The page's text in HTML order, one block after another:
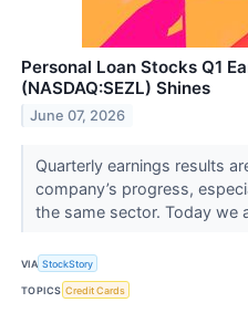
Personal Loan Stocks Q1
(NASDAQ:SEZL) Shines
June 07, 2026
Quarterly earnings results
company’s progress,
the same sector. Today we
VIA StockStory
TOPICS Credit Cards